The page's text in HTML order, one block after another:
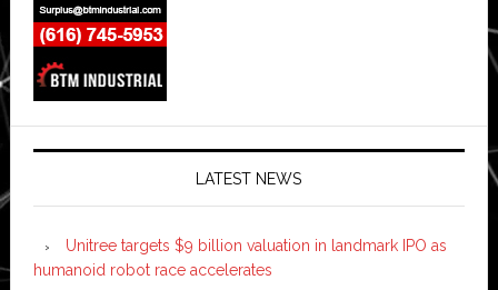
LATEST NEWS
Unitree targets $9 billion valuation in landmark IPO as
humanoid robot race accelerates